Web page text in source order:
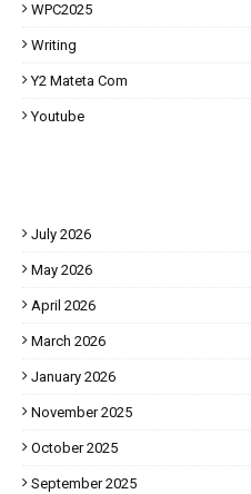
WPC2025
Writing
Y2 Mateta Com
Youtube
July 2026
May 2026
April 2026
March 2026
January 2026
November 2025
October 2025
September 2025